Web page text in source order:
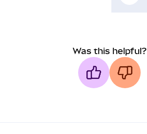
Was this helpful?